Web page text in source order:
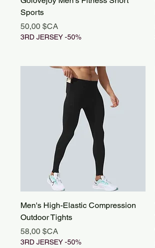
Sports
Prix
50,00 $CA
3RD JERSEY -50%
Men's High-Elastic Compression
Outdoor Tights
Prix
58,00 $CA
3RD JERSEY -50%